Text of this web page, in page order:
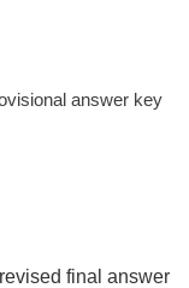
answer key
final answer